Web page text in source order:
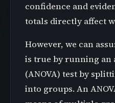
confidence and
totals directly affect
However, we can
is true by running an
(ANOVA) test by
into groups. An